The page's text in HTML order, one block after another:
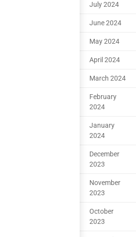
July 2024
June 2024
May 2024
April 2024
March 2024
February
2024
January
2024
December
2023
November
2023
October
2023